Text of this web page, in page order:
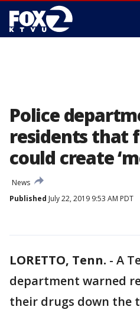
Police
residents that
could create
News
Published July 22, 2019 9:53 AM PDT
LORETTO, Tenn. - A
department warned
their drugs down the